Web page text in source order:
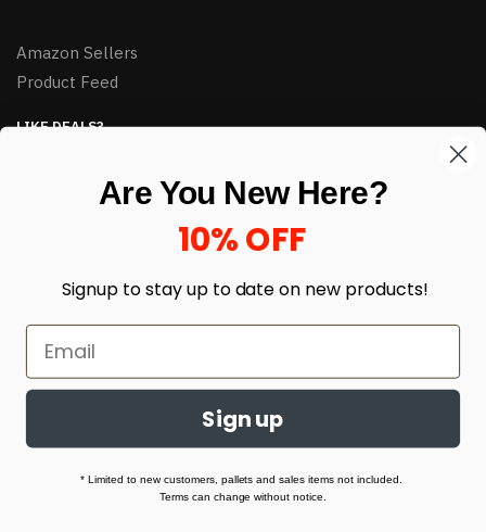
Amazon Sellers
Product Feed
LIKE DEALS?
enter your email here *
Built with love by Linking Up Local
Are You New Here?
10% OFF
Signup to stay up to date on new products!
Sign up
* Limited to new customers, pallets and sales items not included.
Terms can change without notice.